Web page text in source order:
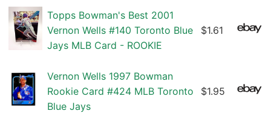
Topps Bowman's Best 2001
Vernon Wells #140 Toronto Blue
Jays MLB Card - ROOKIE
$1.61
Vernon Wells 1997 Bowman
Rookie Card #424 MLB Toronto
Blue Jays
$1.95